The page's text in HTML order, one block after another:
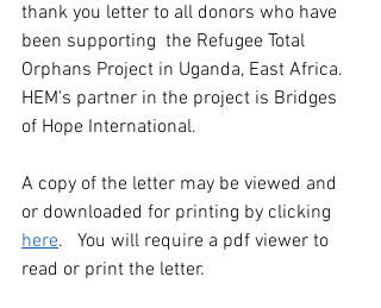
thank you letter to all donors who have
been supporting  the Refugee Total
Orphans Project in Uganda, East Africa.
HEM's partner in the project is Bridges
of Hope International.
A copy of the letter may be viewed and
or downloaded for printing by clicking
here.   You will require a pdf viewer to
read or print the letter.